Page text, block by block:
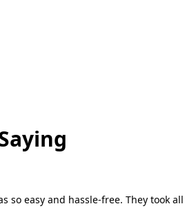
so easy and hassle-free. They took